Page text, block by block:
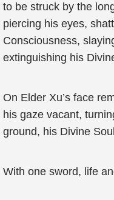
to be struck by the
piercing his eyes,
Consciousness,
extinguishing his
On Elder Xu’s face
his gaze vacant,
ground, his Divine
With one sword, life